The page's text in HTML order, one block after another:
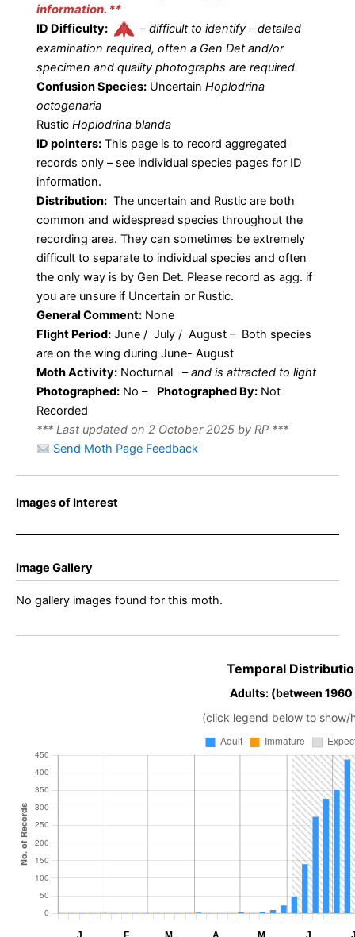
information. **
ID Difficulty: –difficult to identify – detailed
examination required, often a Gen Det and/or
specimen and quality photographs are required.
Confusion Species: Uncertain Hoplodrina
octogenaria
Rustic Hoplodrina blanda
ID pointers: This page is to record aggregated
records only – see individual species pages for ID
information.
Distribution: The uncertain and Rustic are both
common and widespread species throughout the
recording area. They can sometimes be extremely
difficult to separate to individual species and often
the only way is by Gen Det. Please record as agg. if
you are unsure if Uncertain or Rustic.
General Comment: None
Flight Period: June / July / August – Both species
are on the wing during June- August
Moth Activity: Nocturnal –and is attracted to light
Photographed: No – Photographed By: Not
Recorded
*** Last updated on 2 October 2025 by RP ***
Send Moth Page Feedback
Images of Interest
Image Gallery
No gallery images found for this moth.
Temporal
Adults: (between
(click legend below to show/